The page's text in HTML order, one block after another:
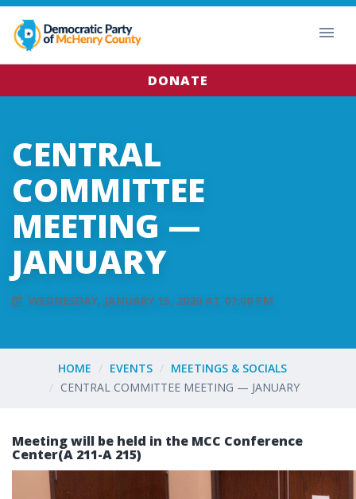
DONATE
CENTRAL
COMMITTEE
MEETING —
JANUARY
WEDNESDAY, JANUARY 15, 2020 AT 07:00 PM
HOME EVENTS
MEETINGS & SOCIALS
CENTRAL COMMITTEE MEETING — JANUARY
Meeting will be held in the MCC Conference
Center(A 211-A 215)